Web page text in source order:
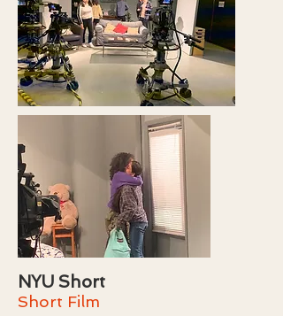
NYU Short
Short Film